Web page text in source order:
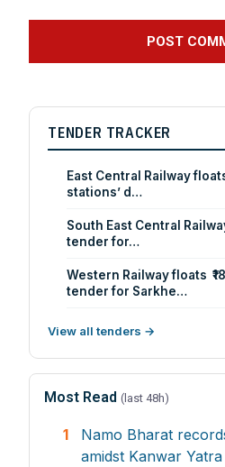
TENDER TRACKER
East Central Railway
stations’ d…
South East Central
tender for…
Western Railway floats
tender for Sarkhe…
View all tenders →
Most Read (last 48h)
1
Namo Bharat
amidst Kanwar